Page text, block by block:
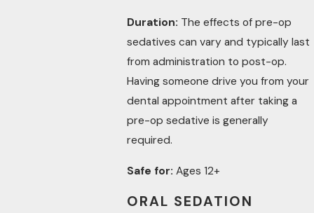
Duration: The effects of pre-op
sedatives can vary and typically last
from administration to post-op.
Having someone drive you from your
dental appointment after taking a
pre-op sedative is generally
required.
Safe for: Ages 12+
ORAL SEDATION